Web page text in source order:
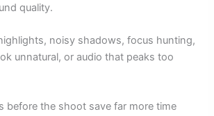
quality.
noisy shadows, focus hunting,
unnatural, or audio that peaks too
before the shoot save far more time